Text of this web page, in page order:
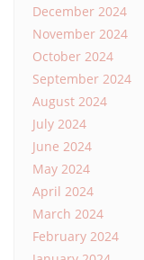
December 2024
November 2024
October 2024
September 2024
August 2024
July 2024
June 2024
May 2024
April 2024
March 2024
February 2024